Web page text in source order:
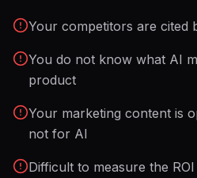
Your competitors are cited
You do not know what AI
product
Your marketing content is
not for AI
Difficult to measure the